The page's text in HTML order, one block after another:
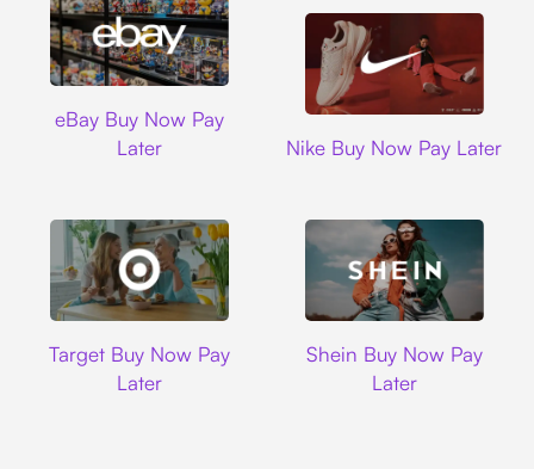
eBay Buy Now Pay
Later
Nike Buy Now Pay Later
Target Buy Now Pay
Later
Shein Buy Now Pay
Later